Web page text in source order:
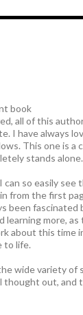
book
all of this
I have always
This one is a
stands alone.
so easily see
from the first
been fascinated
learning more,
about this time
to life.
wide variety
thought out, and